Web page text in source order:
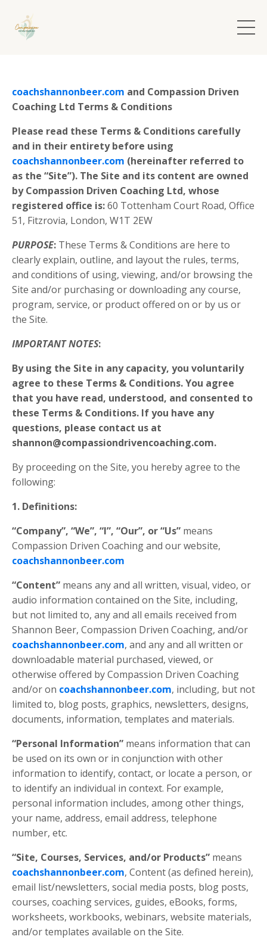
coachshannonbeer.com and Compassion Driven
Coaching Ltd Terms & Conditions
Please read these Terms & Conditions carefully
and in their entirety before using
coachshannonbeer.com (hereinafter referred to
as the “Site”). The Site and its content are owned
by Compassion Driven Coaching Ltd, whose
registered office is:60 Tottenham Court Road, Office
51, Fitzrovia, London, W1T 2EW
PURPOSE: These Terms & Conditions are here to
clearly explain, outline, and layout the rules, terms,
and conditions of using, viewing, and/or browsing the
Site and/or purchasing or downloading any course,
program, service, or product offered on or by us or
the Site.
IMPORTANT NOTES:
By using the Site in any capacity, you voluntarily
agree to these Terms & Conditions. You agree
that you have read, understood, and consented to
these Terms & Conditions. If you have any
questions, please contact us at
shannon@compassiondrivencoaching.com.
By proceeding on the Site, you hereby agree to the
following:
1. Definitions:
“Company”, “We”, “I”, “Our”, or “Us” means
Compassion Driven Coaching and our website,
coachshannonbeer.com
“Content” means any and all written, visual, video, or
audio information contained on the Site, including,
but not limited to, any and all emails received from
Shannon Beer, Compassion Driven Coaching, and/or
coachshannonbeer.com, and any and all written or
downloadable material purchased, viewed, or
otherwise offered by Compassion Driven Coaching
and/or on coachshannonbeer.com, including, but not
limited to, blog posts, graphics, newsletters, designs,
documents, information, templates and materials.
“Personal Information” means information that can
be used on its own or in conjunction with other
information to identify, contact, or locate a person, or
to identify an individual in context. For example,
personal information includes, among other things,
your name, address, email address, telephone
number, etc.
“Site, Courses, Services, and/or Products” means
coachshannonbeer.com, Content (as defined herein),
email list/newsletters, social media posts, blog posts,
courses, coaching services, guides, eBooks, forms,
worksheets, workbooks, webinars, website materials,
and/or templates available on the Site.